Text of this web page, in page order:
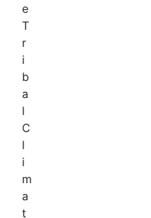
e
T
r
i
b
a
l
C
l
i
m
a
t